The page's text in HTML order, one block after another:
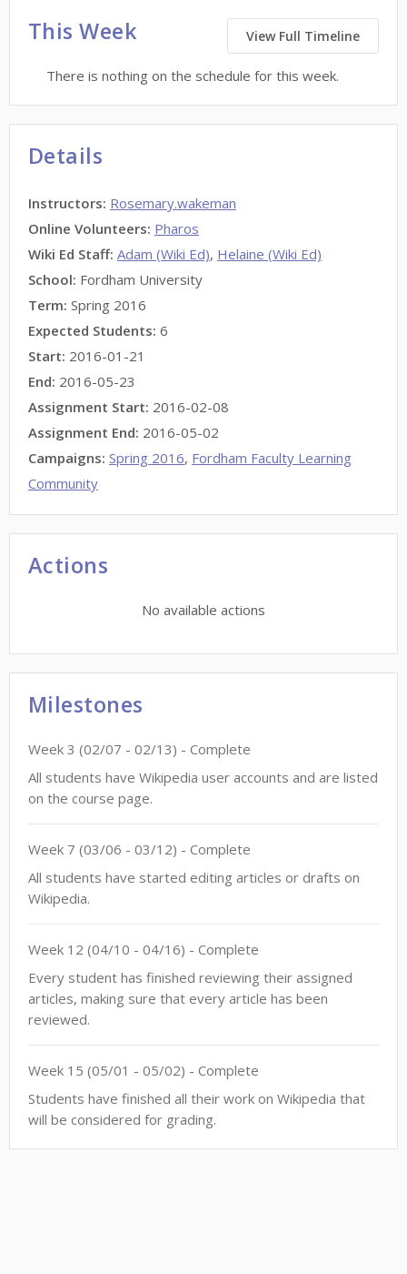
This Week View Full Timeline
There is nothing on the schedule for this week.
Details
Instructors: Rosemary.wakeman
Online Volunteers: Pharos
Wiki Ed Staff: Adam (Wiki Ed), Helaine (Wiki Ed)
School: Fordham University
Term: Spring 2016
Expected Students: 6
Start: 2016-01-21
End: 2016-05-23
Assignment Start: 2016-02-08
Assignment End: 2016-05-02
Campaigns: Spring 2016, Fordham Faculty Learning
Community
Actions
No available actions
Milestones
Week 3 (02/07 - 02/13) - Complete
All students have Wikipedia user accounts and are listed
on the course page.
Week 7 (03/06 - 03/12) - Complete
All students have started editing articles or drafts on
Wikipedia.
Week 12 (04/10 - 04/16) - Complete
Every student has finished reviewing their assigned
articles, making sure that every article has been
reviewed.
Week 15 (05/01 - 05/02) - Complete
Students have finished all their work on Wikipedia that
will be considered for grading.